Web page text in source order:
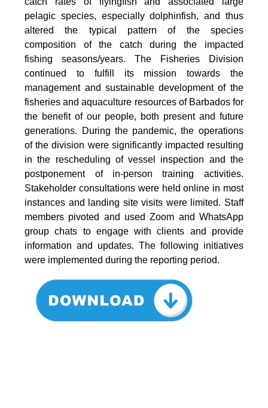
pelagic species, especially dolphinfish, and thus
altered the typical pattern of the species
composition of the catch during the impacted
fishing seasons/years. The Fisheries Division
continued to fulfill its mission towards the
management and sustainable development of the
fisheries and aquaculture resources of Barbados for
the benefit of our people, both present and future
generations. During the pandemic, the operations
of the division were significantly impacted resulting
in the rescheduling of vessel inspection and the
postponement of in-person training activities.
Stakeholder consultations were held online in most
instances and landing site visits were limited. Staff
members pivoted and used Zoom and WhatsApp
group chats to engage with clients and provide
information and updates. The following initiatives
were implemented during the reporting period.